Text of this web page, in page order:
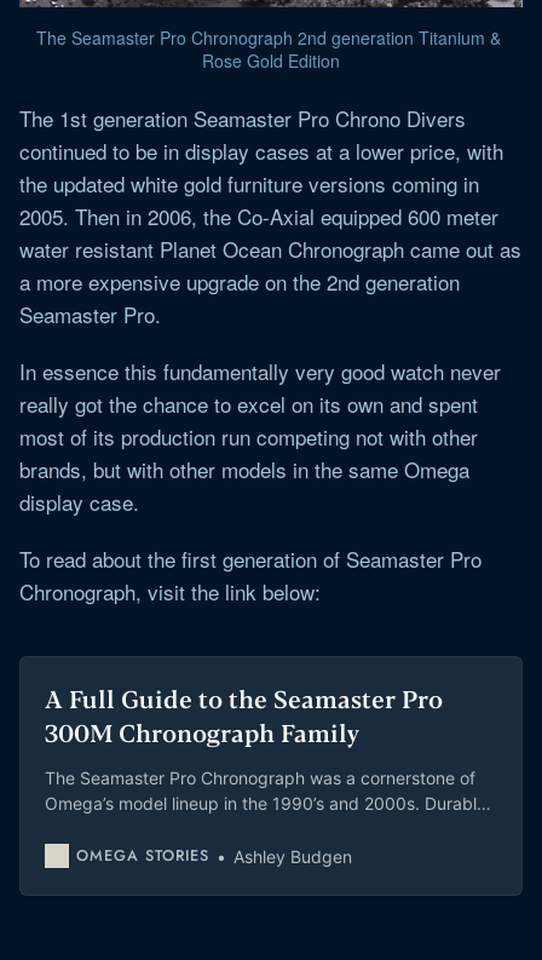
The Seamaster Pro Chronograph 2nd generation Titanium &
Rose Gold Edition
The 1st generation Seamaster Pro Chrono Divers
continued to be in display cases at a lower price, with
the updated white gold furniture versions coming in
2005. Then in 2006, the Co-Axial equipped 600 meter
water resistant Planet Ocean Chronograph came out as
a more expensive upgrade on the 2nd generation
Seamaster Pro.
In essence this fundamentally very good watch never
really got the chance to excel on its own and spent
most of its production run competing not with other
brands, but with other models in the same Omega
display case.
To read about the first generation of Seamaster Pro
Chronograph, visit the link below:
A Full Guide to the Seamaster Pro
300M Chronograph Family
The Seamaster Pro Chronograph was a cornerstone of
Omega’s model lineup in the 1990’s and 2000s. Durable,
multitude of metals, these watches are still very special
OMEGA STORIES Ashley Budgen